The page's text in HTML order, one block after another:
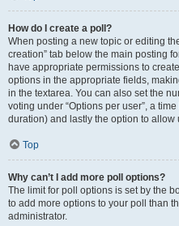
How do I create a poll?
When posting a new topic or editing
creation” tab below the main posting
have appropriate permissions to
options in the appropriate fields,
in the textarea. You can also set the
voting under “Options per user”, a
duration) and lastly the option to allow
Top
Why can’t I add more poll options?
The limit for poll options is set by the
to add more options to your poll than
administrator.